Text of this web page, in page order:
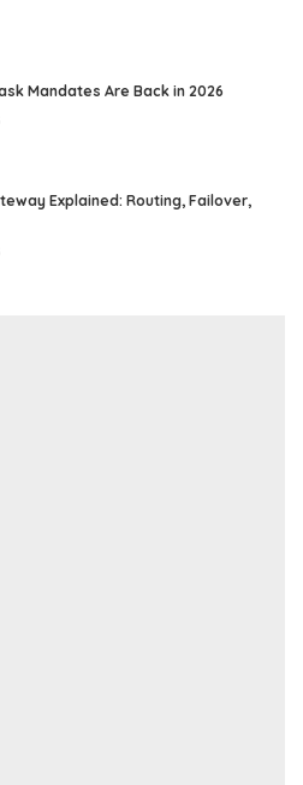
Mandates Are Back in 2026
Explained: Routing, Failover,